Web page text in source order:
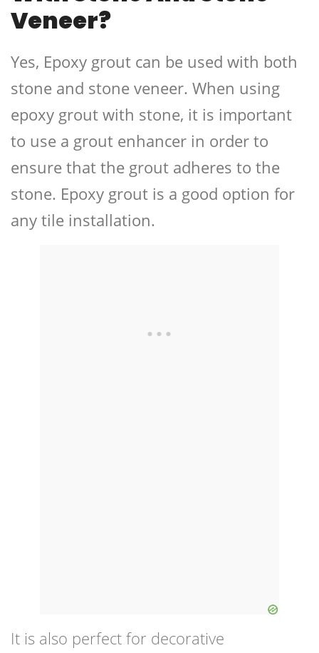
Veneer?
Yes, Epoxy grout can be used with both
stone and stone veneer. When using
epoxy grout with stone, it is important
to use a grout enhancer in order to
ensure that the grout adheres to the
stone. Epoxy grout is a good option for
any tile installation.
It is also perfect for decorative